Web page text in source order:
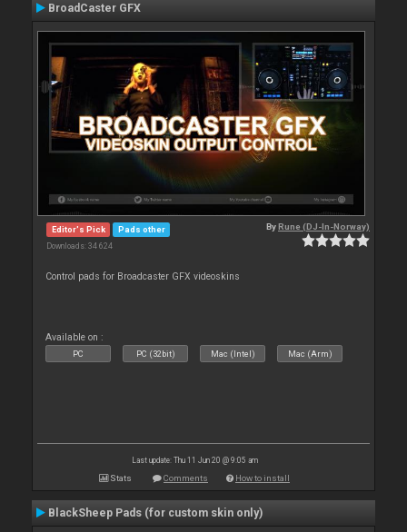
BroadCaster GFX
Editor's Pick Pads other
Downloads: 34 624
ByRune (DJ-In-Norway)
Control pads for Broadcaster GFX videoskins
Available on :
PC PC (32bit) Mac (Intel) Mac (Arm)
Last update: Thu 11 Jun 20 @ 9:05 am
Stats Comments How to install
BlackSheep Pads (for custom skin only)